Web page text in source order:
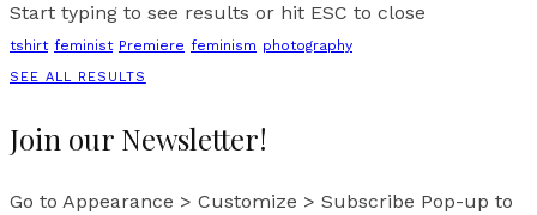
Start typing to see results or hit ESC to close
tshirt feminist Premiere feminism photography
SEE ALL RESULTS
Join our Newsletter!
Go to Appearance > Customize > Subscribe Pop-up to